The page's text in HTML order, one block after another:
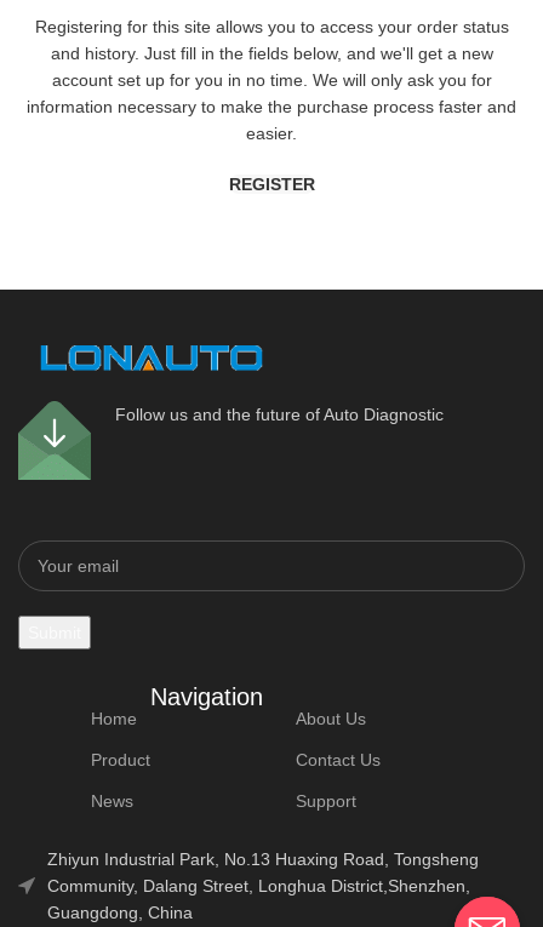
Registering for this site allows you to access your order status
and history. Just fill in the fields below, and we'll get a new
account set up for you in no time. We will only ask you for
information necessary to make the purchase process faster and
easier.
REGISTER
Follow us and the future of Auto Diagnostic
Navigation
Home
Product
News
About Us
Contact Us
Support
Zhiyun Industrial Park, No.13 Huaxing Road, Tongsheng
Community, Dalang Street, Longhua District,Shenzhen,
Guangdong, China